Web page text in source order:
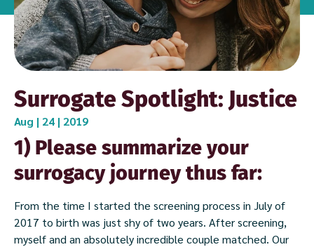
Surrogate Spotlight: Justice
Aug | 24 | 2019
1) Please summarize your
surrogacy journey thus far:
From the time I started the screening process in July of
2017 to birth was just shy of two years. After screening,
myself and an absolutely incredible couple matched. Our